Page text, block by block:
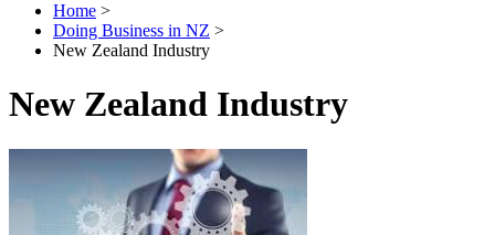
Home >
Doing Business in NZ >
New Zealand Industry
New Zealand Industry